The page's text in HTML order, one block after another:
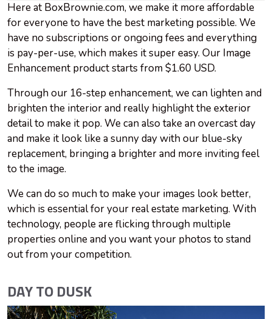
Here at BoxBrownie.com, we make it more affordable
for everyone to have the best marketing possible. We
have no subscriptions or ongoing fees and everything
is pay-per-use, which makes it super easy. Our Image
Enhancement product starts from $1.60 USD.
Through our 16-step enhancement, we can lighten and
brighten the interior and really highlight the exterior
detail to make it pop. We can also take an overcast day
and make it look like a sunny day with our blue-sky
replacement, bringing a brighter and more inviting feel
to the image.
We can do so much to make your images look better,
which is essential for your real estate marketing. With
technology, people are flicking through multiple
properties online and you want your photos to stand
out from your competition.
DAY TO DUSK